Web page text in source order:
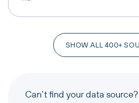
SHOW ALL 400+
Can’t find your data source?